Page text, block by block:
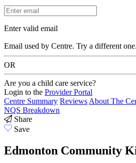
Email Address
Enter valid email
Email used by Centre. Try a different one.
OR
Are you a child care service?
Login to the Provider Portal
Centre Summary ReviewsAbout The
NQS Breakdown
Share
Save
Edmonton Community